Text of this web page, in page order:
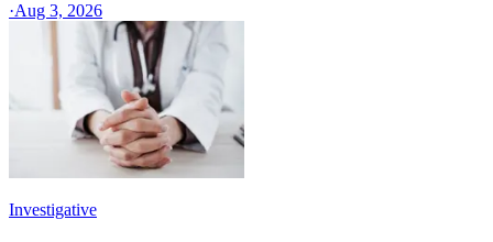
·Aug 3, 2026
Investigative